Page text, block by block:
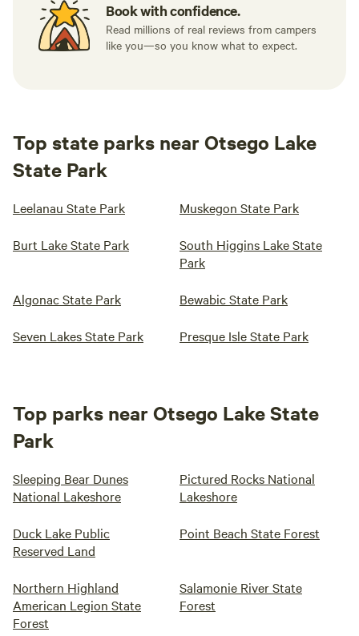
Book with confidence.
Read millions of real reviews from campers
like you—so you know what to expect.
Top state parks near Otsego Lake
State Park
Leelanau State Park Muskegon State Park
Burt Lake State Park
South Higgins Lake State
Park
Algonac State Park Bewabic State Park
Seven Lakes State Park Presque Isle State Park
Top parks near Otsego Lake State
Park
Sleeping Bear Dunes
National Lakeshore
Pictured Rocks National
Lakeshore
Duck Lake Public
Reserved Land
Point Beach State Forest
Northern Highland
American Legion State
Forest
Salamonie River State
Forest